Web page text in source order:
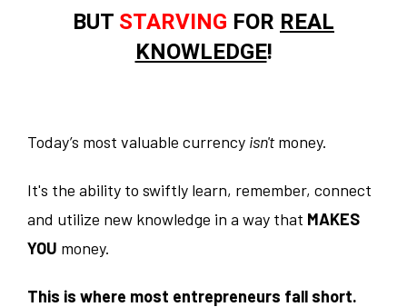
BUT STARVING FOR REAL
KNOWLEDGE!
Today’s most valuable currency isn't money.
It's the ability to swiftly learn, remember, connect
and utilize new knowledge in a way that MAKES
YOU money.
This is where most entrepreneurs fall short.